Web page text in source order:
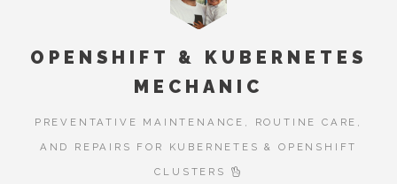
OPENSHIFT & KUBERNETES
MECHANIC
PREVENTATIVE MAINTENANCE, ROUTINE CARE,
AND REPAIRS FOR KUBERNETES & OPENSHIFT
CLUSTERS